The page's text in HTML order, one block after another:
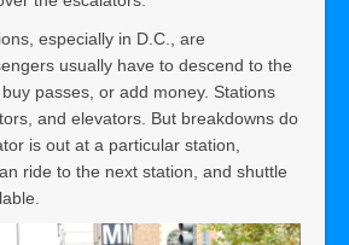
especially in D.C., are
usually have to descend to the
passes, or add money. Stations
and elevators. But breakdowns do
is out at a particular station,
ride to the next station, and shuttle